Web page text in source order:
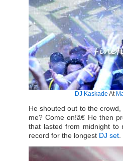
DJ Kaskade At
He shouted out to the
me? Come on!â€ He then
that lasted from midnight
record for the longest DJ set.